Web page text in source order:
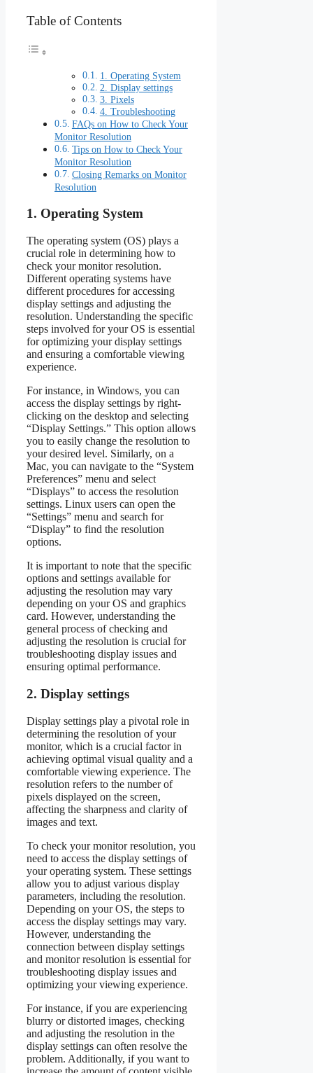
Table of Contents
1. Operating System
2. Display settings
3. Pixels
4. Troubleshooting
FAQs on How to Check Your
Monitor Resolution
Tips on How to Check Your
Monitor Resolution
Closing Remarks on Monitor
Resolution
1. Operating System
The operating system (OS) plays a
crucial role in determining how to
check your monitor resolution.
Different operating systems have
different procedures for accessing
display settings and adjusting the
resolution. Understanding the specific
steps involved for your OS is essential
for optimizing your display settings
and ensuring a comfortable viewing
experience.
For instance, in Windows, you can
access the display settings by right-
clicking on the desktop and selecting
“Display Settings.” This option allows
you to easily change the resolution to
your desired level. Similarly, on a
Mac, you can navigate to the “System
Preferences” menu and select
“Displays” to access the resolution
settings. Linux users can open the
“Settings” menu and search for
“Display” to find the resolution
options.
It is important to note that the specific
options and settings available for
adjusting the resolution may vary
depending on your OS and graphics
card. However, understanding the
general process of checking and
adjusting the resolution is crucial for
troubleshooting display issues and
ensuring optimal performance.
2. Display settings
Display settings play a pivotal role in
determining the resolution of your
monitor, which is a crucial factor in
achieving optimal visual quality and a
comfortable viewing experience. The
resolution refers to the number of
pixels displayed on the screen,
affecting the sharpness and clarity of
images and text.
To check your monitor resolution, you
need to access the display settings of
your operating system. These settings
allow you to adjust various display
parameters, including the resolution.
Depending on your OS, the steps to
access the display settings may vary.
However, understanding the
connection between display settings
and monitor resolution is essential for
troubleshooting display issues and
optimizing your viewing experience.
For instance, if you are experiencing
blurry or distorted images, checking
and adjusting the resolution in the
display settings can often resolve the
problem. Additionally, if you want to